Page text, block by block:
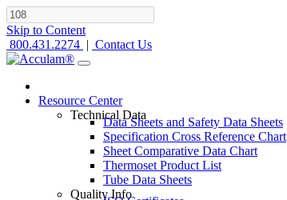
Skip to Content
800.431.2274 | Contact Us
Resource Center
Technical Data
Data Sheets and Safety Data Sheets
Specification Cross Reference Chart
Sheet Comparative Data Chart
Thermoset Product List
Tube Data Sheets
Quality Info